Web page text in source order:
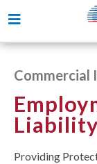
Toggle
Commercial
Providing